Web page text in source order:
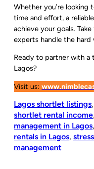
Whether you’re looking
time and effort, a
achieve your goals.
experts handle the hard
Ready to partner with
Lagos?
Visit us:
Lagos shortlet listings,
shortlet rental income
management in Lagos,
rentals in Lagos,
management